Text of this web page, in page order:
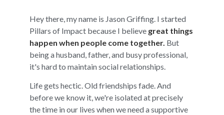
Hey there, my name is Jason Griffing. I started
Pillars of Impact because I believe great things
happen when people come together. But
being a husband, father, and busy professional,
it's hard to maintain social relationships.
Life gets hectic. Old friendships fade. And
before we know it, we're isolated at precisely
the time in our lives when we need a supportive